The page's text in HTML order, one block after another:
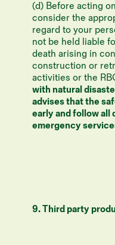
(d) Before acting
consider the
regard to your
not be held liable
death arising in
construction or
activities or the
with natural
advises that the
early and follow all
emergency
9. Third party